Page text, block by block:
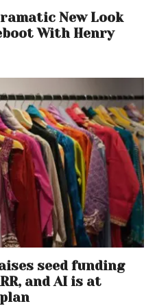
New Look
With Henry
seed funding
and AI is at